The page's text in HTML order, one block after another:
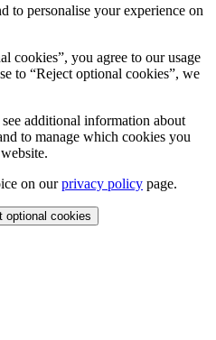
to personalise your experience on
cookies”, you agree to our usage
to “Reject optional cookies”, we
additional information about
to manage which cookies you
on ourprivacy policy page.
optional cookies